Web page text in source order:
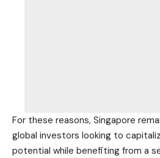
For these reasons, Singapore
global investors looking to
potential while benefiting from a